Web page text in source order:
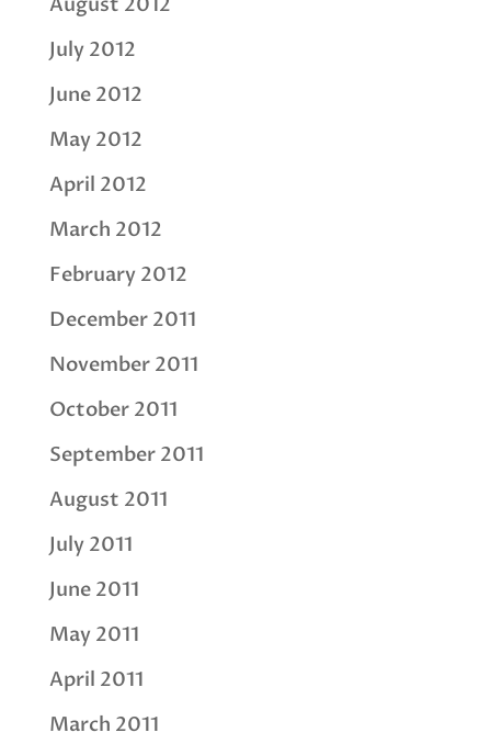
July 2012
June 2012
May 2012
April 2012
March 2012
February 2012
December 2011
November 2011
October 2011
September 2011
August 2011
July 2011
June 2011
May 2011
April 2011
March 2011